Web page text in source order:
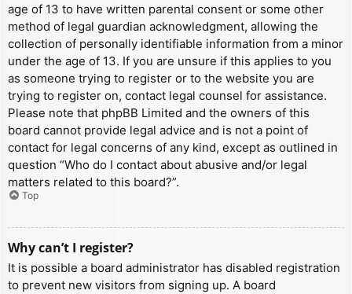
age of 13 to have written parental consent or some other
method of legal guardian acknowledgment, allowing the
collection of personally identifiable information from a minor
under the age of 13. If you are unsure if this applies to you
as someone trying to register or to the website you are
trying to register on, contact legal counsel for assistance.
Please note that phpBB Limited and the owners of this
board cannot provide legal advice and is not a point of
contact for legal concerns of any kind, except as outlined in
question “Who do I contact about abusive and/or legal
matters related to this board?”.
Top
Why can’t I register?
It is possible a board administrator has disabled registration
to prevent new visitors from signing up. A board